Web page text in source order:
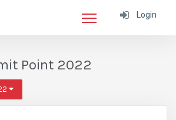
Login
Point 2022